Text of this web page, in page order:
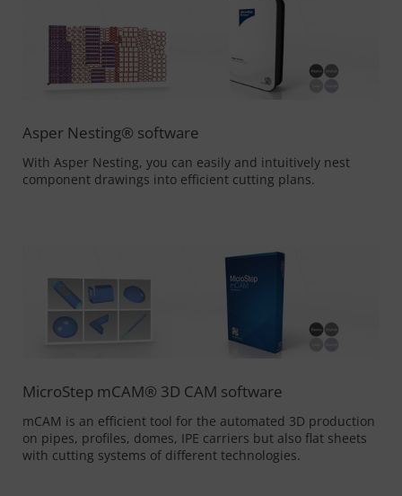
Asper Nesting® software
With Asper Nesting, you can easily and intuitively nest
component drawings into efficient cutting plans.
MicroStep mCAM® 3D CAM software
mCAM is an efficient tool for the automated 3D production
on pipes, profiles, domes, IPE carriers but also flat sheets
with cutting systems of different technologies.